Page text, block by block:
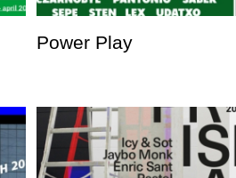
Power Play